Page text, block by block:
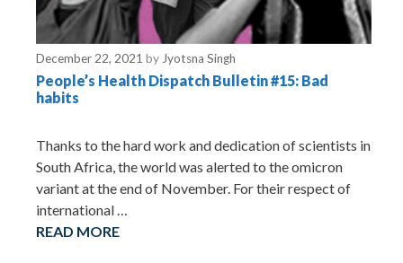
December 22, 2021 byJyotsna Singh
People’s Health Dispatch Bulletin #15: Bad
habits
Thanks to the hard work and dedication of scientists in
South Africa, the world was alerted to the omicron
variant at the end of November. For their respect of
international …
READ MORE